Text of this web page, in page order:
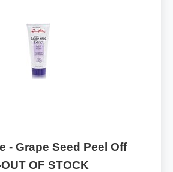
- Grape Seed Peel Off
OF STOCK